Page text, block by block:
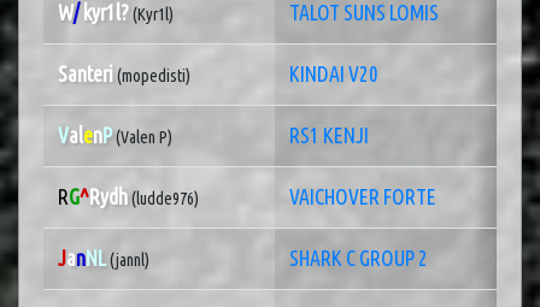
W/ kyr1l?(Kyr1l) TALOT SUNS LOMIS
Santeri (mopedisti) KINDAI V20
ValenP(Valen P) RS1 KENJI
RG^Rydh(ludde976) VAICHOVER FORTE
JanNL(jannl) SHARK C GROUP 2